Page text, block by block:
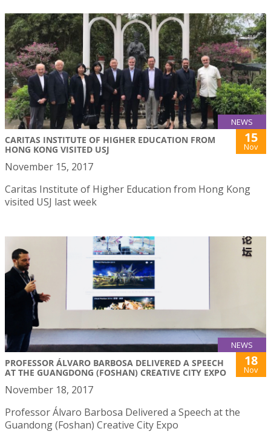
NEWS
CARITAS INSTITUTE OF HIGHER EDUCATION FROM
HONG KONG VISITED USJ
15
Nov
November 15, 2017
Caritas Institute of Higher Education from Hong Kong
visited USJ last week
NEWS
PROFESSOR ÁLVARO BARBOSA DELIVERED A SPEECH
AT THE GUANGDONG (FOSHAN) CREATIVE CITY EXPO
18
Nov
November 18, 2017
Professor Álvaro Barbosa Delivered a Speech at the
Guandong (Foshan) Creative City Expo